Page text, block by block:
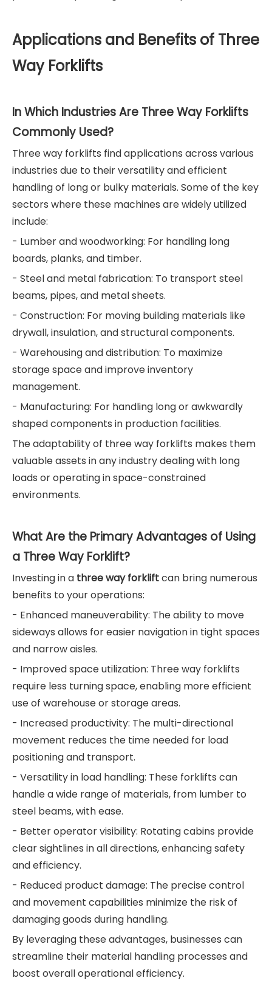
Applications and Benefits of Three
Way Forklifts
In Which Industries Are Three Way Forklifts
Commonly Used?
Three way forklifts find applications across various
industries due to their versatility and efficient
handling of long or bulky materials. Some of the key
sectors where these machines are widely utilized
include:
- Lumber and woodworking: For handling long
boards, planks, and timber.
- Steel and metal fabrication: To transport steel
beams, pipes, and metal sheets.
- Construction: For moving building materials like
drywall, insulation, and structural components.
- Warehousing and distribution: To maximize
storage space and improve inventory
management.
- Manufacturing: For handling long or awkwardly
shaped components in production facilities.
The adaptability of three way forklifts makes them
valuable assets in any industry dealing with long
loads or operating in space-constrained
environments.
What Are the Primary Advantages of Using
a Three Way Forklift?
Investing in a three way forkliftcan bring numerous
benefits to your operations:
- Enhanced maneuverability: The ability to move
sideways allows for easier navigation in tight spaces
and narrow aisles.
- Improved space utilization: Three way forklifts
require less turning space, enabling more efficient
use of warehouse or storage areas.
- Increased productivity: The multi-directional
movement reduces the time needed for load
positioning and transport.
- Versatility in load handling: These forklifts can
handle a wide range of materials, from lumber to
steel beams, with ease.
- Better operator visibility: Rotating cabins provide
clear sightlines in all directions, enhancing safety
and efficiency.
- Reduced product damage: The precise control
and movement capabilities minimize the risk of
damaging goods during handling.
By leveraging these advantages, businesses can
streamline their material handling processes and
boost overall operational efficiency.